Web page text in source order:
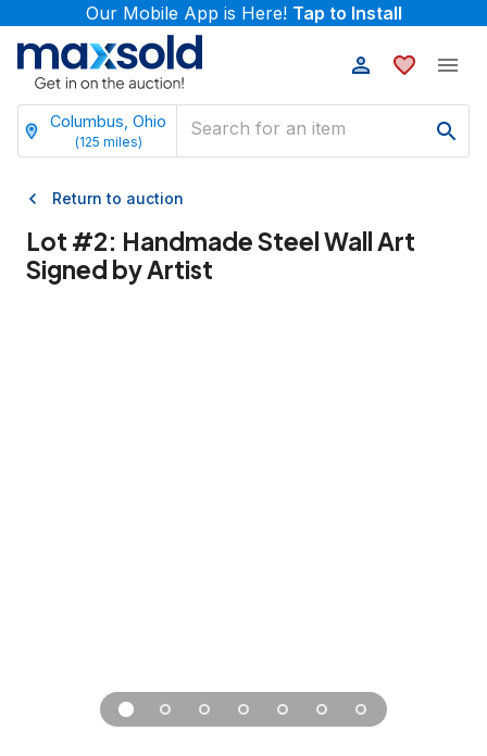
Our Mobile App is Here! Tap to Install
Columbus, Ohio
(125 miles)
Return to auction
Lot #2: Handmade Steel Wall Art
Signed by Artist